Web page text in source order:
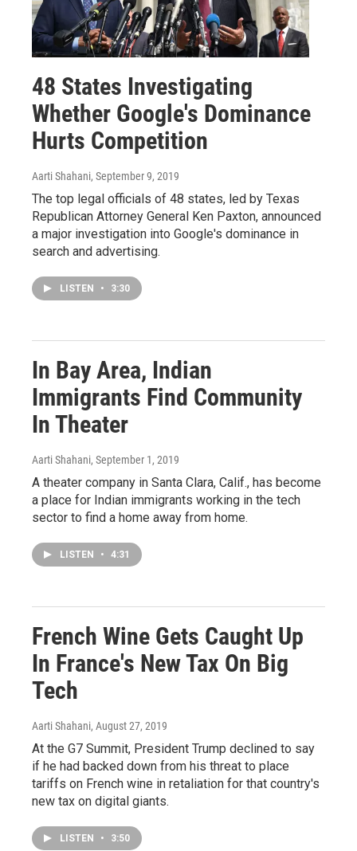
48 States Investigating
Whether Google's Dominance
Hurts Competition
Aarti Shahani, September 9, 2019
The top legal officials of 48 states, led by Texas
Republican Attorney General Ken Paxton, announced
a major investigation into Google's dominance in
search and advertising.
LISTEN • 3:30
In Bay Area, Indian
Immigrants Find Community
In Theater
Aarti Shahani, September 1, 2019
A theater company in Santa Clara, Calif., has become
a place for Indian immigrants working in the tech
sector to find a home away from home.
LISTEN • 4:31
French Wine Gets Caught Up
In France's New Tax On Big
Tech
Aarti Shahani, August 27, 2019
At the G7 Summit, President Trump declined to say
if he had backed down from his threat to place
tariffs on French wine in retaliation for that country's
new tax on digital giants.
LISTEN • 3:50